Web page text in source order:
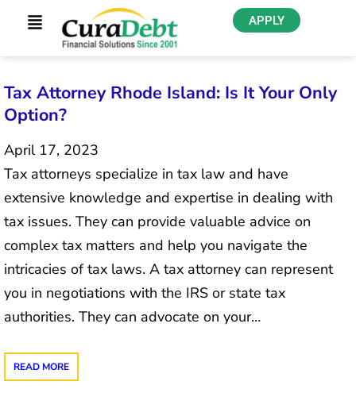
APPLY
Tax Attorney Rhode Island: Is It Your Only
Option?
April 17, 2023
Tax attorneys specialize in tax law and have
extensive knowledge and expertise in dealing with
tax issues. They can provide valuable advice on
complex tax matters and help you navigate the
intricacies of tax laws. A tax attorney can represent
you in negotiations with the IRS or state tax
authorities. They can advocate on your…
READ MORE